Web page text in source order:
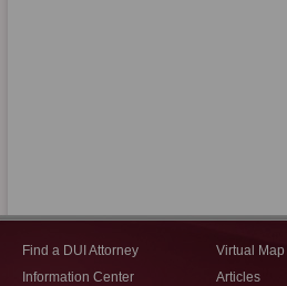
Find a DUI Attorney
Information Center
Virtual Map
Articles